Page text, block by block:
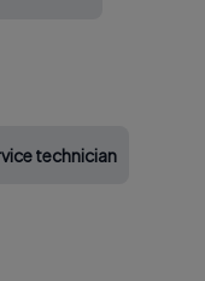
technician